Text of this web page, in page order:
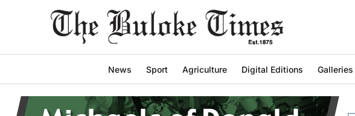
News Sport Agriculture Digital Editions Galleries